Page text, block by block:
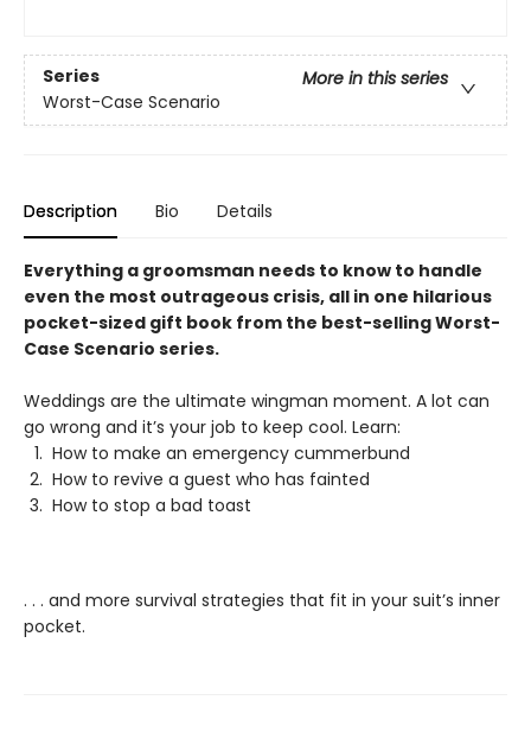
Series
More in this series
Worst-Case Scenario
Description Bio Details
Everything a groomsman needs to know to handle
even the most outrageous crisis, all in one hilarious
pocket-sized gift book from the best-selling Worst-
Case Scenario series.
Weddings are the ultimate wingman moment. A lot can
go wrong and it’s your job to keep cool. Learn:
How to make an emergency cummerbund
How to revive a guest who has fainted
How to stop a bad toast
. . . and more survival strategies that fit in your suit’s inner
pocket.